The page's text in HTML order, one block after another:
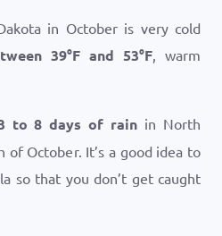
in October is very cold
39°F and 53°F, warm
to 8 days of rain in North
October. It’s a good idea to
so that you don’t get caught